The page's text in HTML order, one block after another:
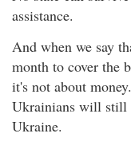
assistance.
And when we say
month to cover the
it's not about
Ukrainians will still
Ukraine.